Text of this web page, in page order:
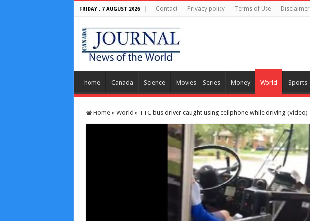
FRIDAY , 7 AUGUST 2026 Contact Privacy policy Terms of Use Disclaimer
home Canada Science Movies – Series Money World Sports
Home » World » TTC bus driver caught using cellphone while driving (Video)